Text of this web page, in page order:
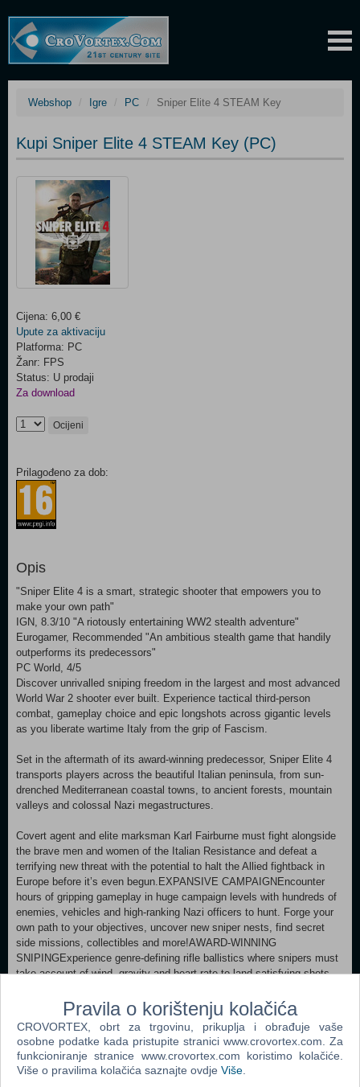
Webshop Igre PC Sniper Elite 4 STEAM Key
Kupi Sniper Elite 4 STEAM Key (PC)
Cijena: 6,00 €
Upute za aktivaciju
Platforma: PC
Žanr: FPS
Status: U prodaji
Za download
Ocijeni
Prilagođeno za dob:
Opis
"Sniper Elite 4 is a smart, strategic shooter that empowers you to
make your own path"
IGN, 8.3/10 "A riotously entertaining WW2 stealth adventure"
Eurogamer, Recommended "An ambitious stealth game that handily
outperforms its predecessors"
PC World, 4/5
Discover unrivalled sniping freedom in the largest and most advanced
World War 2 shooter ever built. Experience tactical third-person
combat, gameplay choice and epic longshots across gigantic levels
as you liberate wartime Italy from the grip of Fascism.
Set in the aftermath of its award-winning predecessor, Sniper Elite 4
transports players across the beautiful Italian peninsula, from sun-
drenched Mediterranean coastal towns, to ancient forests, mountain
valleys and colossal Nazi megastructures.
Covert agent and elite marksman Karl Fairburne must fight alongside
the brave men and women of the Italian Resistance and defeat a
terrifying new threat with the potential to halt the Allied fightback in
Europe before it’s even begun.EXPANSIVE CAMPAIGNEncounter
hours of gripping gameplay in huge campaign levels with hundreds of
enemies, vehicles and high-ranking Nazi officers to hunt. Forge your
own path to your objectives, uncover new sniper nests, find secret
side missions, collectibles and more!AWARD-WINNING
SNIPINGExperience genre-defining rifle ballistics where snipers must
take account of wind, gravity and heart rate to land satisfying shots
any combat situation with an impressive array of iconic World War 2
sniper rifles, pistols, submachine guns, heavy weapons, traps,
grenades and explosives.DEEP CUSTOMISATIONHone your combat
effectiveness by upgrading skills and tweaking key weapon traits such
as scope magnification, muzzle velocity and stability. Create and edit
custom loadouts for any encounter.SLICK TRAVERSALS AND
Pravila o korištenju kolačića
CROVORTEX, obrt za trgovinu, prikuplja i obrađuje vaše
osobne podatke kada pristupite stranici www.crovortex.com. Za
funkcioniranje stranice www.crovortex.com koristimo kolačiće.
Više o pravilima kolačića saznajte ovdje Više